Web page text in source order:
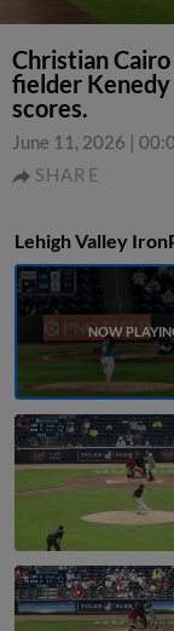
Christian
fielder Kenedy
scores.
June 11, 2026 |
SHARE
Lehigh Valley